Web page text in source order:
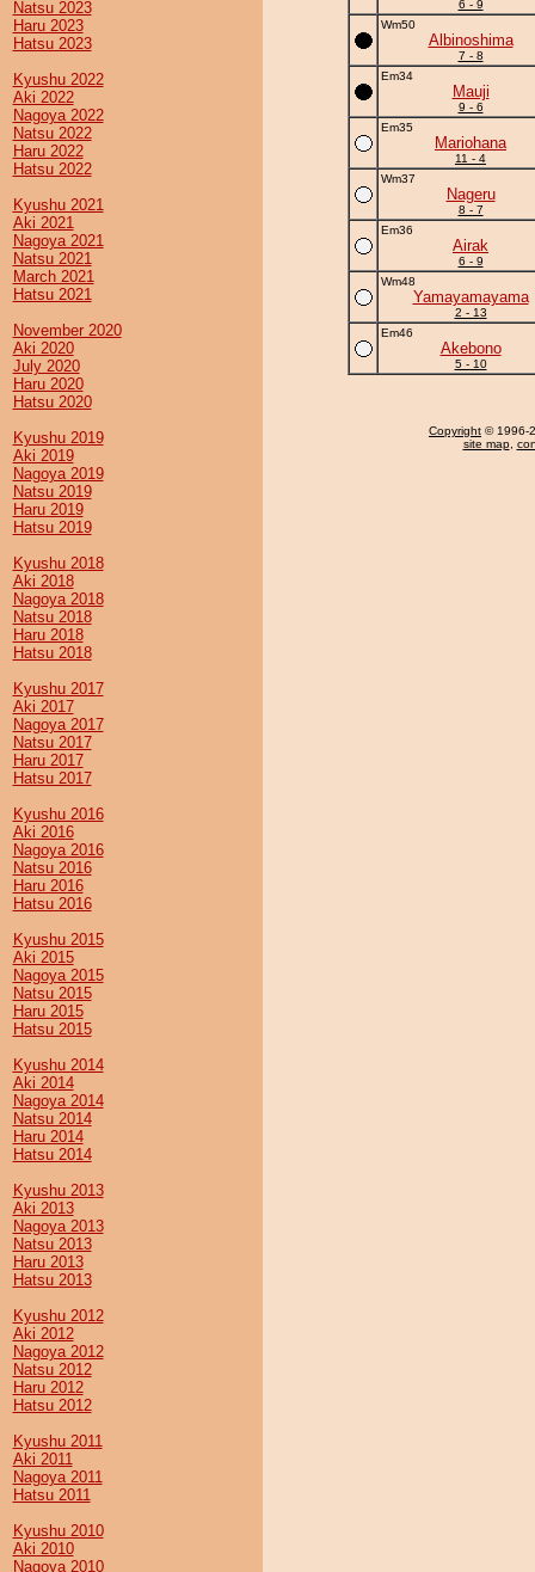
Natsu 2023
Haru 2023
Hatsu 2023
Kyushu 2022
Aki 2022
Nagoya 2022
Natsu 2022
Haru 2022
Hatsu 2022
Kyushu 2021
Aki 2021
Nagoya 2021
Natsu 2021
March 2021
Hatsu 2021
November 2020
Aki 2020
July 2020
Haru 2020
Hatsu 2020
Kyushu 2019
Aki 2019
Nagoya 2019
Natsu 2019
Haru 2019
Hatsu 2019
Kyushu 2018
Aki 2018
Nagoya 2018
Natsu 2018
Haru 2018
Hatsu 2018
Kyushu 2017
Aki 2017
Nagoya 2017
Natsu 2017
Haru 2017
Hatsu 2017
Kyushu 2016
Aki 2016
Nagoya 2016
Natsu 2016
Haru 2016
Hatsu 2016
Kyushu 2015
Aki 2015
Nagoya 2015
Natsu 2015
Haru 2015
Hatsu 2015
Kyushu 2014
Aki 2014
Nagoya 2014
Natsu 2014
Haru 2014
Hatsu 2014
Kyushu 2013
Aki 2013
Nagoya 2013
Natsu 2013
Haru 2013
Hatsu 2013
Kyushu 2012
Aki 2012
Nagoya 2012
Natsu 2012
Haru 2012
Hatsu 2012
Kyushu 2011
Aki 2011
Nagoya 2011
Hatsu 2011
Kyushu 2010
Aki 2010
Nagoya 2010
6 - 9
Wm50
Albinoshima
7 - 8
Em34
Mauji
9 - 6
Em35
Mariohana
11 - 4
Wm37
Nageru
8 - 7
Em36
Airak
6 - 9
Wm48
Yamayamayama
2 - 13
Em46
Akebono
5 - 10
Copyright © 1996-
site map,